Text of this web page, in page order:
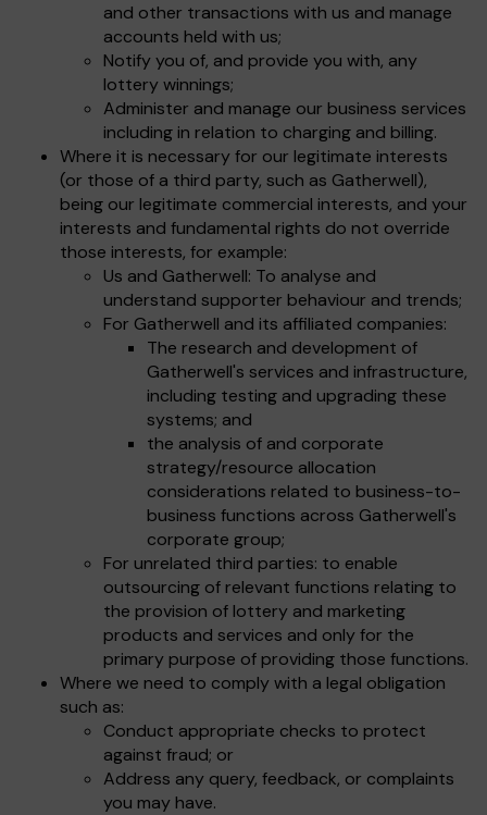
and other transactions with us and manage
accounts held with us;
Notify you of, and provide you with, any
lottery winnings;
Administer and manage our business services
including in relation to charging and billing.
Where it is necessary for our legitimate interests
(or those of a third party, such as Gatherwell),
being our legitimate commercial interests, and your
interests and fundamental rights do not override
those interests, for example:
Us and Gatherwell: To analyse and
understand supporter behaviour and trends;
For Gatherwell and its affiliated companies:
The research and development of
Gatherwell's services and infrastructure,
including testing and upgrading these
systems; and
the analysis of and corporate
strategy/resource allocation
considerations related to business-to-
business functions across Gatherwell's
corporate group;
For unrelated third parties: to enable
outsourcing of relevant functions relating to
the provision of lottery and marketing
products and services and only for the
primary purpose of providing those functions.
Where we need to comply with a legal obligation
such as:
Conduct appropriate checks to protect
against fraud; or
Address any query, feedback, or complaints
you may have.